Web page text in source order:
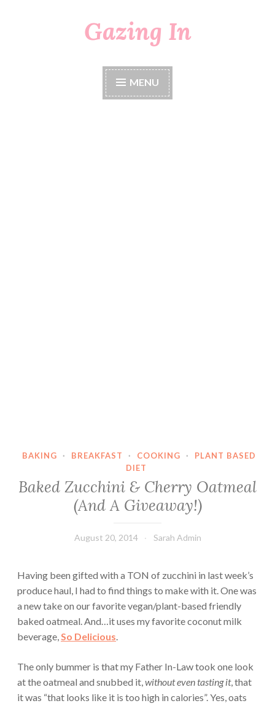
Gazing In
MENU
BAKING · BREAKFAST · COOKING ·
PLANT BASED
DIET
Baked Zucchini & Cherry Oatmeal
(And A Giveaway!)
August 20, 2014 Sarah Admin
Having been gifted with a TON of zucchini in last week’s
produce haul, I had to find things to make with it. One was
a new take on our favorite vegan/plant-based friendly
baked oatmeal. And…it uses my favorite coconut milk
beverage,So Delicious.
The only bummer is that my Father In-Law took one look
at the oatmeal and snubbed it,without even tasting it, that
it was “that looks like it is too high in calories”. Yes, oats